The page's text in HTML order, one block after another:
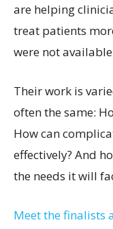
are helping
treat patients
were not
Their work is
often the same:
How can
effectively? And
the needs it will
Meet the finalists